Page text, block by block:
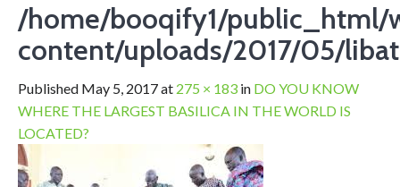
/home/booqify1/public_html/
content/uploads/2017/05/
Published May 5, 2017at 275 × 183 in DO YOU KNOW
WHERE THE LARGEST BASILICA IN THE WORLD IS
LOCATED?